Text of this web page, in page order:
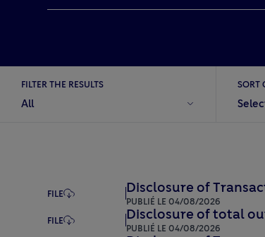
FILTER THE RESULTS
All
SORT
FILE Disclosure of
PUBLIÉ LE 04/08/2026
FILE Disclosure of total
PUBLIÉ LE 04/08/2026